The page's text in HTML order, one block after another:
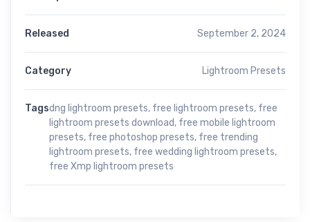
Released September 2, 2024
Category Lightroom Presets
Tagsdng lightroom presets, free lightroom presets, free
lightroom presets download, free mobile lightroom
presets, free photoshop presets, free trending
lightroom presets, free wedding lightroom presets,
free Xmp lightroom presets